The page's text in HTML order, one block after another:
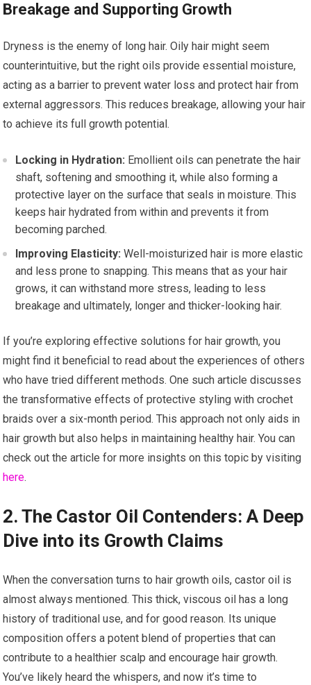
Breakage and Supporting Growth
Dryness is the enemy of long hair. Oily hair might seem
counterintuitive, but the right oils provide essential moisture,
acting as a barrier to prevent water loss and protect hair from
external aggressors. This reduces breakage, allowing your hair
to achieve its full growth potential.
Locking in Hydration: Emollient oils can penetrate the hair
shaft, softening and smoothing it, while also forming a
protective layer on the surface that seals in moisture. This
keeps hair hydrated from within and prevents it from
becoming parched.
Improving Elasticity: Well-moisturized hair is more elastic
and less prone to snapping. This means that as your hair
grows, it can withstand more stress, leading to less
breakage and ultimately, longer and thicker-looking hair.
If you’re exploring effective solutions for hair growth, you
might find it beneficial to read about the experiences of others
who have tried different methods. One such article discusses
the transformative effects of protective styling with crochet
braids over a six-month period. This approach not only aids in
hair growth but also helps in maintaining healthy hair. You can
check out the article for more insights on this topic by visiting
here.
2. The Castor Oil Contenders: A Deep
Dive into its Growth Claims
When the conversation turns to hair growth oils, castor oil is
almost always mentioned. This thick, viscous oil has a long
history of traditional use, and for good reason. Its unique
composition offers a potent blend of properties that can
contribute to a healthier scalp and encourage hair growth.
You’ve likely heard the whispers, and now it’s time to